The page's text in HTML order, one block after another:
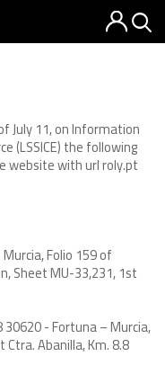
July 11, on Information
(LSSICE) the following
website with url roly.pt
Folio 159 of
Sheet MU-33,231, 1st
30620 - Fortuna – Murcia,
Abanilla, Km. 8.8